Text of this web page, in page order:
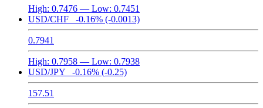
High: 0.7476 — Low: 0.7451
USD/CHF
-0.16% (-0.0013)
0.7941
High: 0.7958 — Low: 0.7938
USD/JPY
-0.16% (-0.25)
157.51